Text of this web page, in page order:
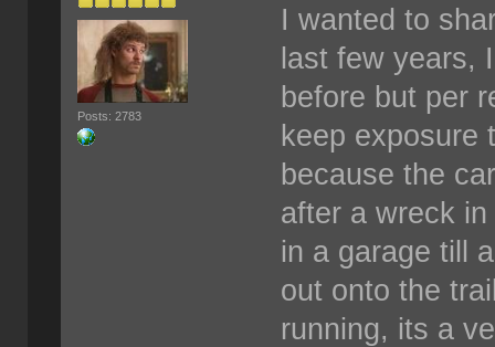
Posts: 2783
I wanted to
last few years,
before but per
keep exposure
because the
after a wreck
in a garage till
out onto the
running, its a